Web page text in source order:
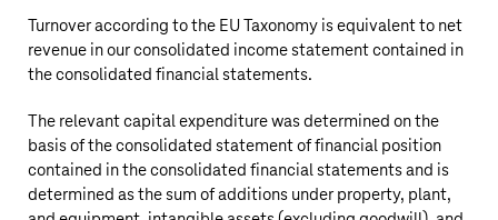
Turnover according to the EU Taxonomy is equivalent to net
revenue in our consolidated income statement contained in
the consolidated financial statements.
The relevant capital expenditure was determined on the
basis of the consolidated statement of financial position
contained in the consolidated financial statements and is
determined as the sum of additions under property, plant,